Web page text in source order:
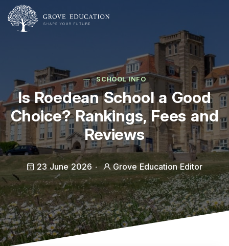
SCHOOL INFO
Is Roedean School a Good
Choice? Rankings, Fees and
Reviews
23 June 2026 Grove Education Editor